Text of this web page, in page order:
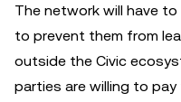
The network will have
to prevent them from
outside the Civic
parties are willing to